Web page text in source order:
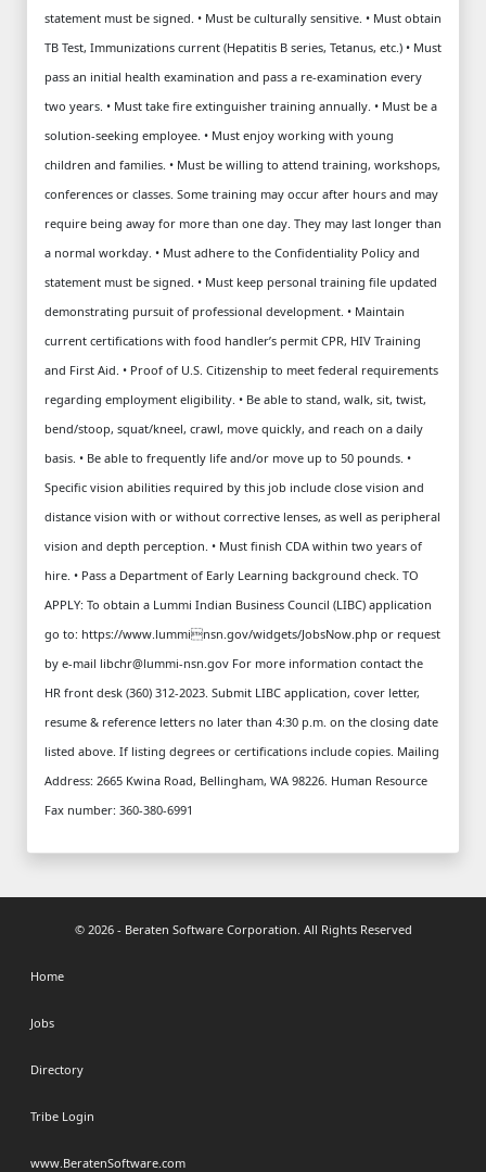
© 2026 - Beraten Software Corporation. All Rights Reserved
Home
Jobs
Directory
Tribe Login
www.BeratenSoftware.com